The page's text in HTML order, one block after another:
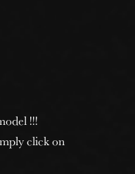
!!!
click on